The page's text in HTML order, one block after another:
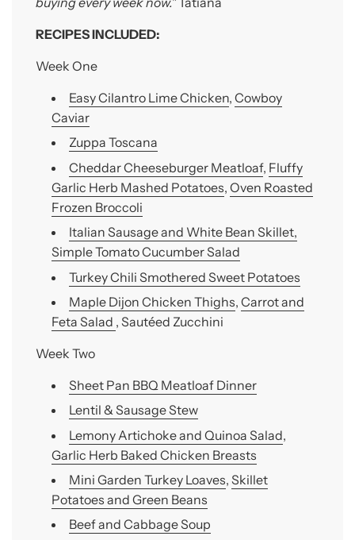
RECIPES INCLUDED:
Week One
Easy Cilantro Lime Chicken, Cowboy
Caviar
Zuppa Toscana
Cheddar Cheeseburger Meatloaf, Fluffy
Garlic Herb Mashed Potatoes, Oven Roasted
Frozen Broccoli
Italian Sausage and White Bean Skillet,
Simple Tomato Cucumber Salad
Turkey Chili Smothered Sweet Potatoes
Maple Dijon Chicken Thighs, Carrot and
Feta Salad , Sautéed Zucchini
Week Two
Sheet Pan BBQ Meatloaf Dinner
Lentil & Sausage Stew
Lemony Artichoke and Quinoa Salad,
Garlic Herb Baked Chicken Breasts
Mini Garden Turkey Loaves, Skillet
Potatoes and Green Beans
Beef and Cabbage Soup